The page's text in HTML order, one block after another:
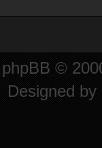
phpBB ©
Designed by